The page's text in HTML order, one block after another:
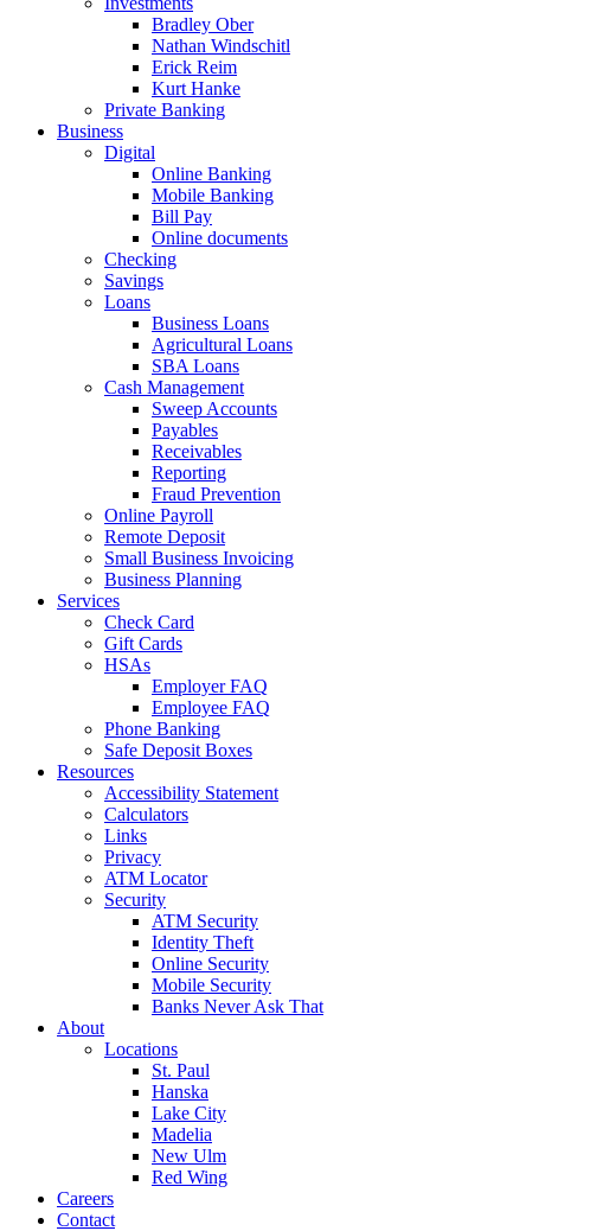
Bradley Ober
Nathan Windschitl
Erick Reim
Kurt Hanke
Private Banking
Business
Digital
Online Banking
Mobile Banking
Bill Pay
Online documents
Checking
Savings
Loans
Business Loans
Agricultural Loans
SBA Loans
Cash Management
Sweep Accounts
Payables
Receivables
Reporting
Fraud Prevention
Online Payroll
Remote Deposit
Small Business Invoicing
Business Planning
Services
Check Card
Gift Cards
HSAs
Employer FAQ
Employee FAQ
Phone Banking
Safe Deposit Boxes
Resources
Accessibility Statement
Calculators
Links
Privacy
ATM Locator
Security
ATM Security
Identity Theft
Online Security
Mobile Security
Banks Never Ask That
About
Locations
St. Paul
Hanska
Lake City
Madelia
New Ulm
Red Wing
Careers
Contact